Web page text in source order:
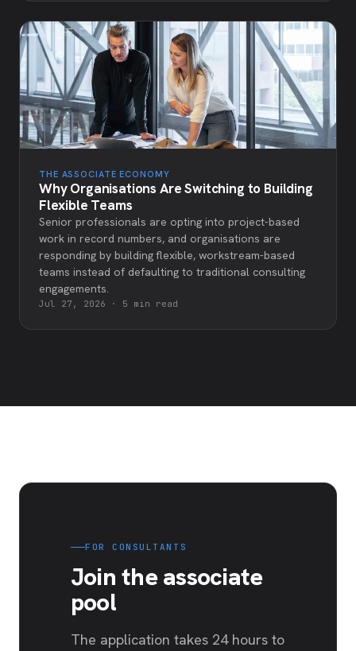
THE ASSOCIATE ECONOMY
Why Organisations Are Switching to Building
Flexible Teams
Senior professionals are opting into project-based
work in record numbers, and organisations are
responding by building flexible, workstream-based
teams instead of defaulting to traditional consulting
engagements.
Jul 27, 2026 · 5 min read
FOR CONSULTANTS
Join the associate
pool
The application takes 24 hours to